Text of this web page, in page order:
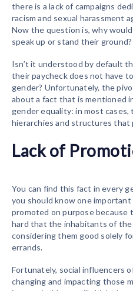
there is a lack of campaigns
racism and sexual harassment
Now the question is, why
speak up or stand their ground?
Isn’t it understood by default
their paycheck does not have
gender? Unfortunately, the
about a fact that is mentioned
gender equality: in most cases,
hierarchies and structures that
Lack of
You can find this fact in every
you should know one
promoted on purpose because
hard that the inhabitants of
considering them good solely
errands.
Fortunately, social influencers
changing and impacting those